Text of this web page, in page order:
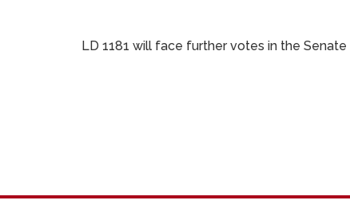
LD 1181 will face further votes in the